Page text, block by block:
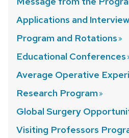
Applications and
Program and Rotations
Educational Conferences
Average Operative
Research Program
Global Surgery
Visiting Professors